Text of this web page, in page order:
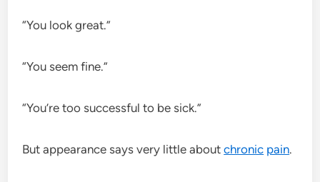
“You look great.”
“You seem fine.”
“You’re too successful to be sick.”
But appearance says very little aboutchronic pain.